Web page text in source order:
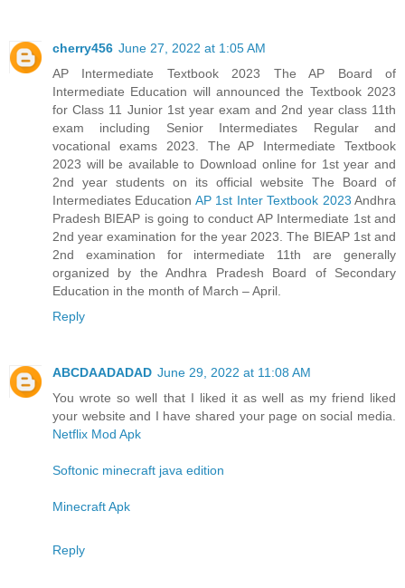
cherry456 June 27, 2022 at 1:05 AM
AP Intermediate Textbook 2023 The AP Board of
Intermediate Education will announced the Textbook 2023
for Class 11 Junior 1st year exam and 2nd year class 11th
exam including Senior Intermediates Regular and
vocational exams 2023. The AP Intermediate Textbook
2023 will be available to Download online for 1st year and
2nd year students on its official website The Board of
Intermediates Education AP 1st Inter Textbook 2023 Andhra
Pradesh BIEAP is going to conduct AP Intermediate 1st and
2nd year examination for the year 2023. The BIEAP 1st and
2nd examination for intermediate 11th are generally
organized by the Andhra Pradesh Board of Secondary
Education in the month of March – April.
Reply
ABCDAADADAD June 29, 2022 at 11:08 AM
You wrote so well that I liked it as well as my friend liked
your website and I have shared your page on social media.
Netflix Mod Apk
Softonic minecraft java edition
Minecraft Apk
Reply